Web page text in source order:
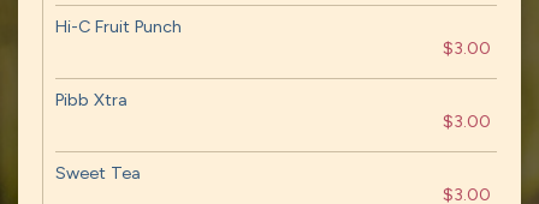
Hi-C Fruit Punch
$3.00
Pibb Xtra
$3.00
Sweet Tea
$3.00